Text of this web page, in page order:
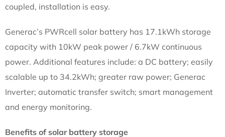
coupled, installation is easy.
Generac’s PWRcell solar battery has 17.1kWh storage
capacity with 10kW peak power / 6.7kW continuous
power. Additional features include: a DC battery; easily
scalable up to 34.2kWh; greater raw power; Generac
Inverter; automatic transfer switch; smart management
and energy monitoring.
Benefits of solar battery storage